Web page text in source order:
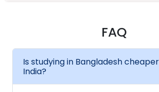
FAQ
Is studying in Bangladesh
India?